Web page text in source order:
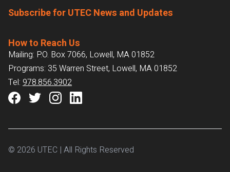
Subscribe for UTEC News and Updates
How to Reach Us
Mailing: P.O. Box 7066, Lowell, MA 01852
Programs: 35 Warren Street, Lowell, MA 01852
Tel: 978.856.3902
© 2026 UTEC | All Rights Reserved